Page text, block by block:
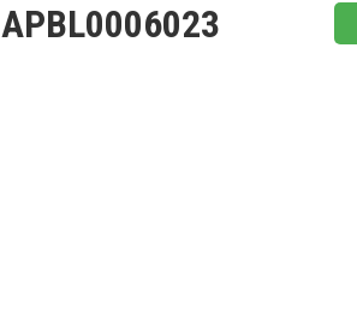
APBL0006023